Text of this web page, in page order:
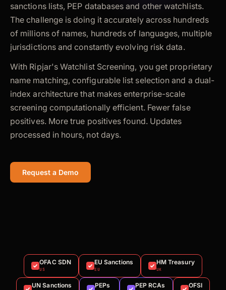
sanctions lists, PEP databases and other watchlists.
The challenge is doing it accurately across hundreds
of millions of names, hundreds of languages, multiple
jurisdictions and constantly evolving risk data.
With Ripjar's Watchlist Screening, you get proprietary
name matching, configurable list selection and a dual-
index architecture that makes enterprise-scale
screening computationally efficient. Fewer false
positives. More true positives found. Updates
processed in hours, not days.
Request a Demo
OFAC SDN
US
EU Sanctions
EU
HM Treasury
UK
UN Sanctions PEPs PEP RCAs OFSI